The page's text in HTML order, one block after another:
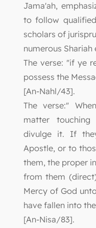
Jama'ah,
to follow
scholars of
numerous
The verse: "if ye
possess the
[An-Nahl/43].
The verse:"
matter
divulge it. If
Apostle, or to
them, the proper
from them
Mercy of God
have fallen into
[An-Nisa/83].